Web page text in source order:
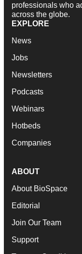
professionals who
across the globe.
EXPLORE
News
Jobs
Newsletters
Podcasts
Webinars
Hotbeds
Companies
ABOUT
About BioSpace
Editorial
Join Our Team
Support